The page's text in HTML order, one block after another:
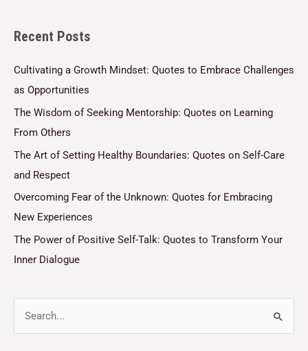
*
Recent Posts
Cultivating a Growth Mindset: Quotes to Embrace Challenges
as Opportunities
The Wisdom of Seeking Mentorship: Quotes on Learning
From Others
The Art of Setting Healthy Boundaries: Quotes on Self-Care
and Respect
Overcoming Fear of the Unknown: Quotes for Embracing
New Experiences
The Power of Positive Self-Talk: Quotes to Transform Your
Inner Dialogue